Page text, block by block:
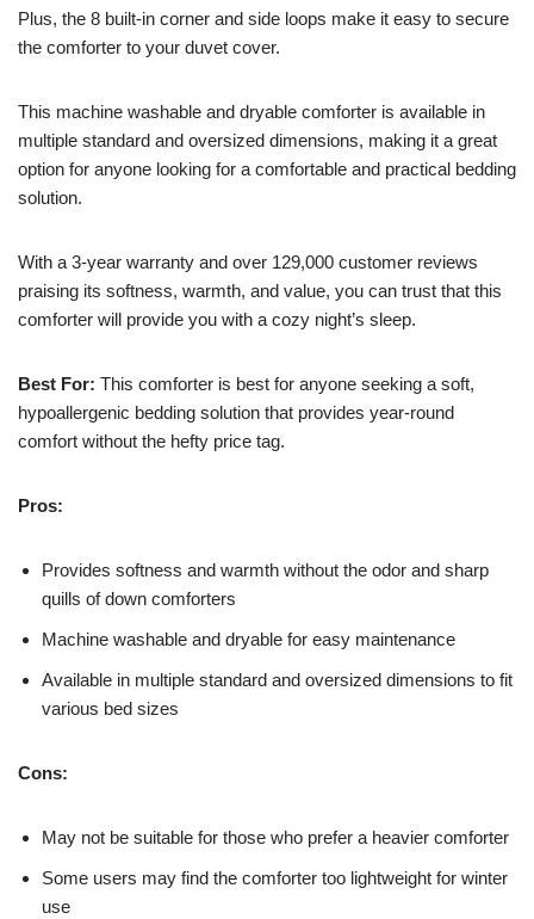
Plus, the 8 built-in corner and side loops make it easy to secure
the comforter to your duvet cover.
This machine washable and dryable comforter is available in
multiple standard and oversized dimensions, making it a great
option for anyone looking for a comfortable and practical bedding
solution.
With a 3-year warranty and over 129,000 customer reviews
praising its softness, warmth, and value, you can trust that this
comforter will provide you with a cozy night’s sleep.
Best For: This comforter is best for anyone seeking a soft,
hypoallergenic bedding solution that provides year-round
comfort without the hefty price tag.
Pros:
Provides softness and warmth without the odor and sharp
quills of down comforters
Machine washable and dryable for easy maintenance
Available in multiple standard and oversized dimensions to fit
various bed sizes
Cons:
May not be suitable for those who prefer a heavier comforter
Some users may find the comforter too lightweight for winter
use